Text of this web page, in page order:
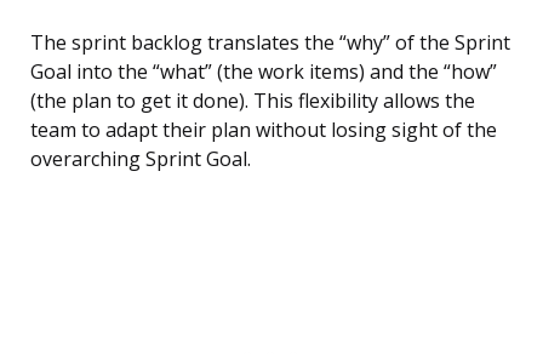
The sprint backlog translates the “why” of the Sprint
Goal into the “what” (the work items) and the “how”
(the plan to get it done). This flexibility allows the
team to adapt their plan without losing sight of the
overarching Sprint Goal.